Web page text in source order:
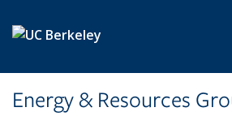
Energy & Resources